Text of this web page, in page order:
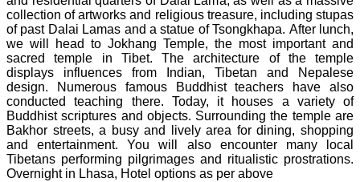
collection of artworks and religious treasure, including stupas
of past Dalai Lamas and a statue of Tsongkhapa. After lunch,
we will head to Jokhang Temple, the most important and
sacred temple in Tibet. The architecture of the temple
displays influences from Indian, Tibetan and Nepalese
design. Numerous famous Buddhist teachers have also
conducted teaching there. Today, it houses a variety of
Buddhist scriptures and objects. Surrounding the temple are
Bakhor streets, a busy and lively area for dining, shopping
and entertainment. You will also encounter many local
Tibetans performing pilgrimages and ritualistic prostrations.
Overnight in Lhasa, Hotel options as per above